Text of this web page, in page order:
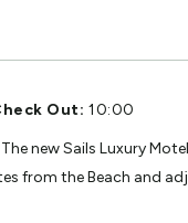
Out: 10:00
The new Sails Luxury
from the Beach and